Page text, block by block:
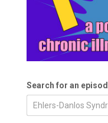
Search for an